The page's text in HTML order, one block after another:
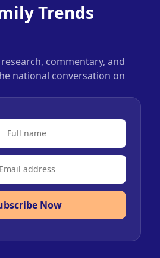
Trends
commentary, and
national conversation on
Now